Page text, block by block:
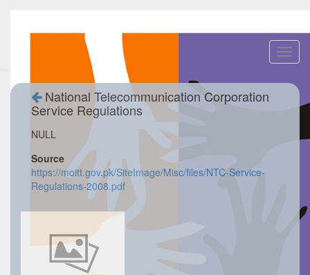
National Telecommunication Corporation
Service Regulations
NULL
Source
https://moitt.gov.pk/SiteImage/Misc/files/NTC-Service-
Regulations-2008.pdf